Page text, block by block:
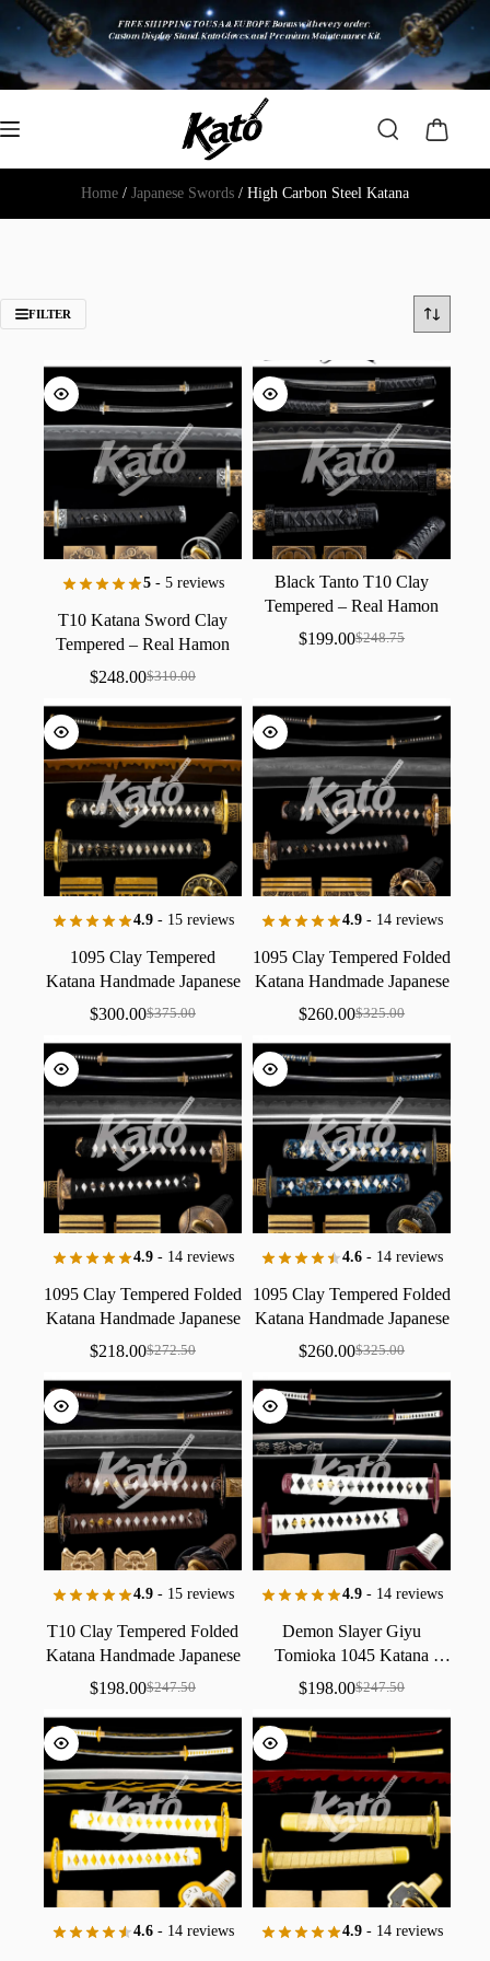
Home / Japanese Swords / High Carbon Steel Katana
FILTER
5 - 5 reviews
T10Katana SwordClay
Tempered–RealHamon
JapaneseSamuraiSword
$310.00
$248.00
BlackTantoT10Clay
Tempered–RealHamon
Japanese ShortSword,
$248.75
$199.00
4.9 - 15 reviews
1095ClayTempered
Katana Handmade Japanese
SwordCollectibleCrimson
Finish
$375.00
$300.00
4.9 - 14 reviews
1095ClayTemperedFolded
Katana Handmade Japanese
SwordCollectible Imperial
ZenCopper
$325.00
$260.00
4.9 - 14 reviews
1095ClayTemperedFolded
Katana Handmade Japanese
SwordCollectible Imperial
$272.50
$218.00
4.6 - 14 reviews
1095ClayTemperedFolded
Katana Handmade Japanese
SwordCollectibleMidnight
$325.00
$260.00
4.9 - 15 reviews
T10ClayTemperedFolded
Katana Handmade Japanese
SwordCollectible Antique
Black
Finish
$247.50
$198.00
4.9 - 14 reviews
Demon SlayerGiyu
Tomioka 1045Katana
ReplicaCollectible
$247.50
$198.00
4.6 - 14 reviews 4.9 - 14 reviews